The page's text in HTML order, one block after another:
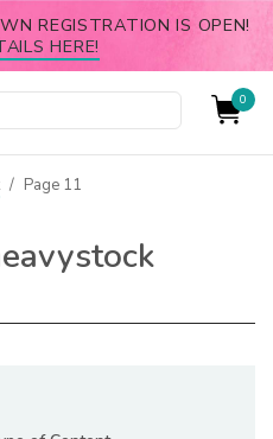
REGISTRATION IS OPEN!
HERE!
0
/ Page 11